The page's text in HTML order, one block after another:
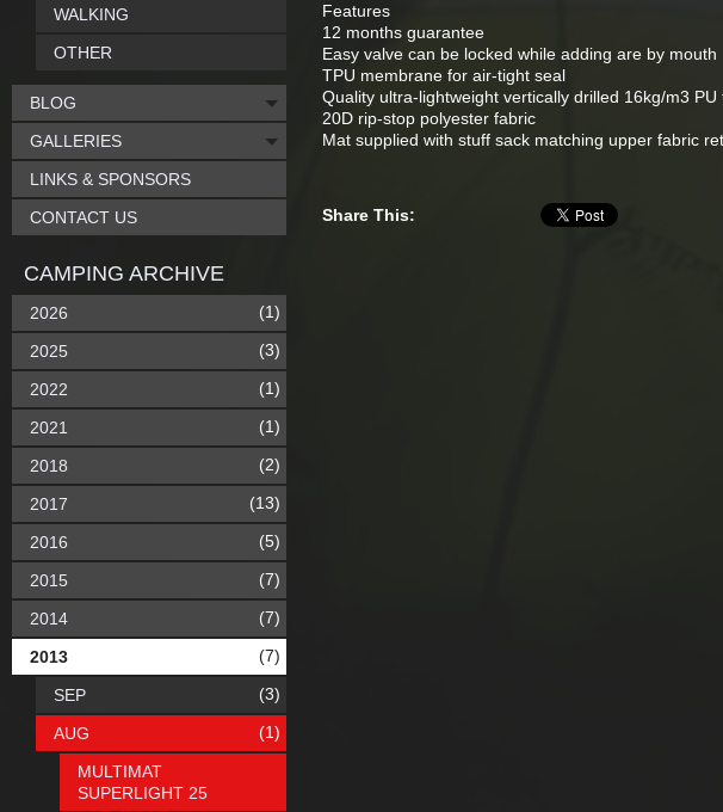
Features
12 months guarantee
Easy valve can be locked while adding are by mouth
TPU membrane for air-tight seal
Quality ultra-lightweight vertically drilled 16kg/m3
20D rip-stop polyester fabric
Mat supplied with stuff sack matching upper fabric
Share This:
WALKING
OTHER
BLOG
GALLERIES
LINKS & SPONSORS
CONTACT US
CAMPING ARCHIVE
2026 (1)
2025 (3)
2022 (1)
2021 (1)
2018 (2)
2017 (13)
2016 (5)
2015 (7)
2014 (7)
2013 (7)
SEP (3)
AUG (1)
MULTIMAT
SUPERLIGHT 25